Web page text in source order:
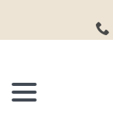
Content